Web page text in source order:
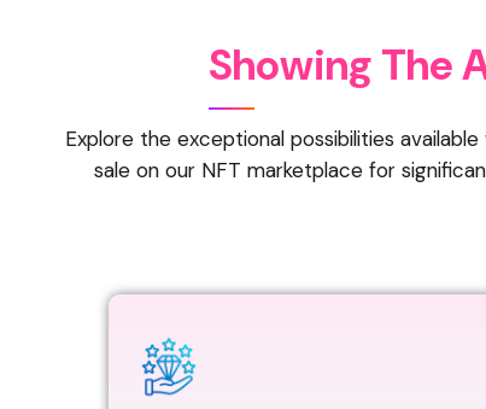
ShowingThe
Explore the exceptional possibilities
sale on our NFT marketplace for